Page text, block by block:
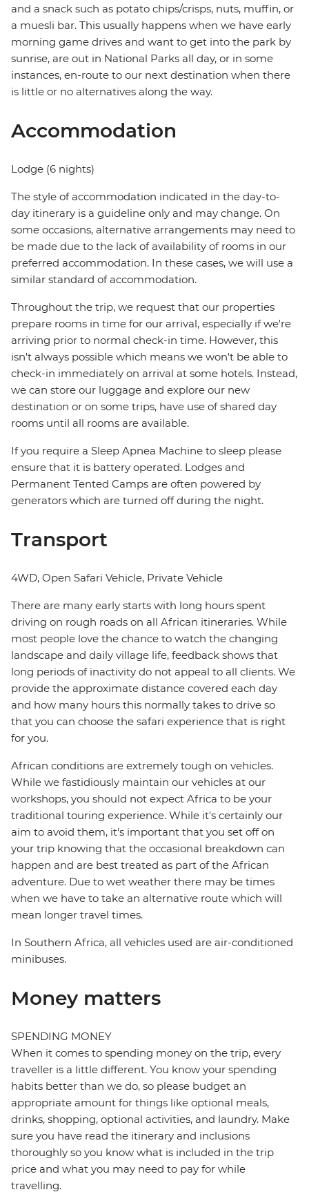
and a snack such as potato chips/crisps, nuts, muffin, or
a muesli bar. This usually happens when we have early
morning game drives and want to get into the park by
sunrise, are out in National Parks all day, or in some
instances, en-route to our next destination when there
is little or no alternatives along the way.
Accommodation
Lodge (6 nights)
The style of accommodation indicated in the day-to-
day itinerary is a guideline only and may change. On
some occasions, alternative arrangements may need to
be made due to the lack of availability of rooms in our
preferred accommodation. In these cases, we will use a
similar standard of accommodation.
Throughout the trip, we request that our properties
prepare rooms in time for our arrival, especially if we're
arriving prior to normal check-in time. However, this
isn't always possible which means we won't be able to
check-in immediately on arrival at some hotels. Instead,
we can store our luggage and explore our new
destination or on some trips, have use of shared day
rooms until all rooms are available.
If you require a Sleep Apnea Machine to sleep please
ensure that it is battery operated. Lodges and
Permanent Tented Camps are often powered by
generators which are turned off during the night.
Transport
4WD, Open Safari Vehicle, Private Vehicle
There are many early starts with long hours spent
driving on rough roads on all African itineraries. While
most people love the chance to watch the changing
landscape and daily village life, feedback shows that
long periods of inactivity do not appeal to all clients. We
provide the approximate distance covered each day
and how many hours this normally takes to drive so
that you can choose the safari experience that is right
for you.
African conditions are extremely tough on vehicles.
While we fastidiously maintain our vehicles at our
workshops, you should not expect Africa to be your
traditional touring experience. While it's certainly our
aim to avoid them, it's important that you set off on
your trip knowing that the occasional breakdown can
happen and are best treated as part of the African
adventure. Due to wet weather there may be times
when we have to take an alternative route which will
mean longer travel times.
In Southern Africa, all vehicles used are air-conditioned
minibuses.
Money matters
SPENDING MONEY
When it comes to spending money on the trip, every
traveller is a little different. You know your spending
habits better than we do, so please budget an
appropriate amount for things like optional meals,
drinks, shopping, optional activities, and laundry. Make
sure you have read the itinerary and inclusions
thoroughly so you know what is included in the trip
price and what you may need to pay for while
travelling.